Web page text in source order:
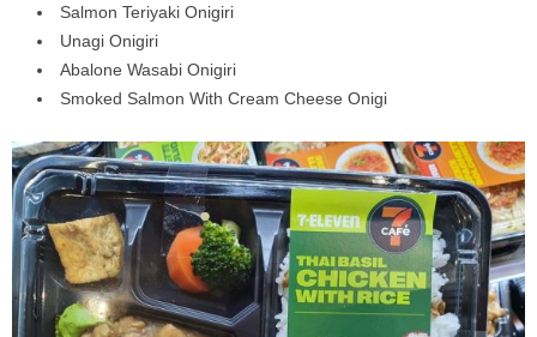
Salmon Teriyaki Onigiri
Unagi Onigiri
Abalone Wasabi Onigiri
Smoked Salmon With Cream Cheese Onigi